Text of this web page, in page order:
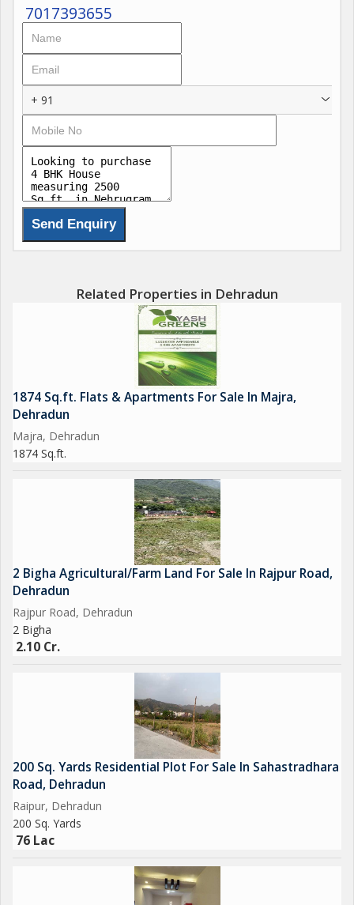
7017393655
+ 91
Related Properties in Dehradun
1874 Sq.ft. Flats & Apartments For Sale In Majra,
Dehradun
Majra, Dehradun
1874 Sq.ft.
2 Bigha Agricultural/Farm Land For Sale In Rajpur Road,
Dehradun
Rajpur Road, Dehradun
2 Bigha
2.10 Cr.
200 Sq. Yards Residential Plot For Sale In Sahastradhara
Road, Dehradun
Raipur, Dehradun
200 Sq. Yards
76 Lac